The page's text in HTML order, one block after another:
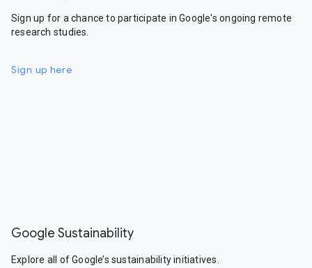
Sign up for a chance to participate in Google's ongoing remote
research studies.
Sign up here
Google Sustainability
Explore all of Google’s sustainability initiatives.